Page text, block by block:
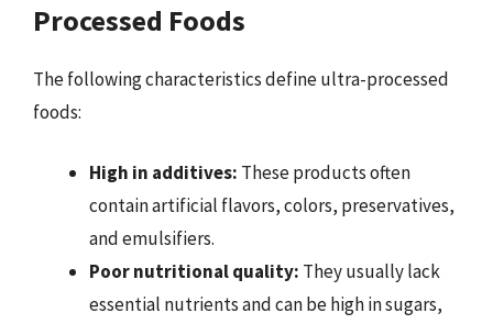
Processed Foods
The following characteristics define ultra-processed
foods:
High in additives: These products often
contain artificial flavors, colors, preservatives,
and emulsifiers.
Poor nutritional quality: They usually lack
essential nutrients and can be high in sugars,